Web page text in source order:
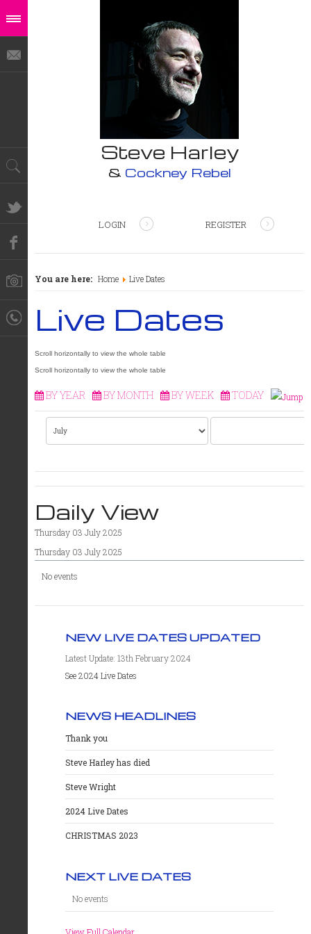
Steve Harley
& Cockney Rebel
LOGIN REGISTER
You are here: Home Live Dates
Live Dates
BY YEAR BY MONTH BY WEEK TODAY
Daily View
Thursday 03 July 2025
Thursday 03 July 2025
No events
NEW LIVE DATES UPDATED
Latest Update: 13th February 2024
See 2024 Live Dates
NEWS HEADLINES
Thank you
Steve Harley has died
Steve Wright
2024 Live Dates
CHRISTMAS 2023
NEXT LIVE DATES
No events